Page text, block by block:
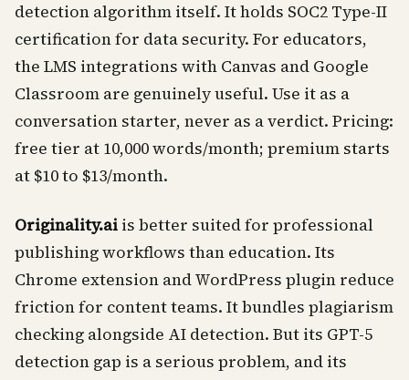
detection algorithm itself. It holds SOC2 Type-II
certification for data security. For educators,
the LMS integrations with Canvas and Google
Classroom are genuinely useful. Use it as a
conversation starter, never as a verdict. Pricing:
free tier at 10,000 words/month; premium starts
at $10 to $13/month.
Originality.ai is better suited for professional
publishing workflows than education. Its
Chrome extension and WordPress plugin reduce
friction for content teams. It bundles plagiarism
checking alongside AI detection. But its GPT-5
detection gap is a serious problem, and its